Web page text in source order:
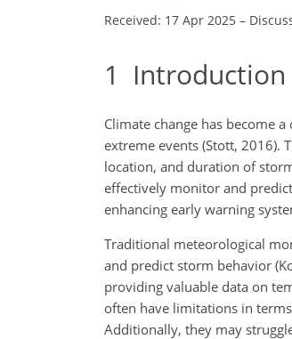
Received: 17 Apr 2025 –
1 Introduction
Climate change has become
extreme events (Stott, 2016).
location, and duration of
effectively monitor and
enhancing early warning
Traditional meteorological
and predict storm behavior
providing valuable data on
often have limitations in
Additionally, they may